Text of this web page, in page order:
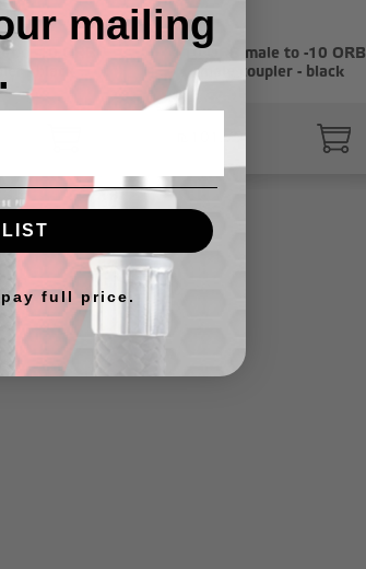
to -10 ORB
- black
-10 ORB male to -10 ORB
male coupler - black
₪101.79
mailing
full price.